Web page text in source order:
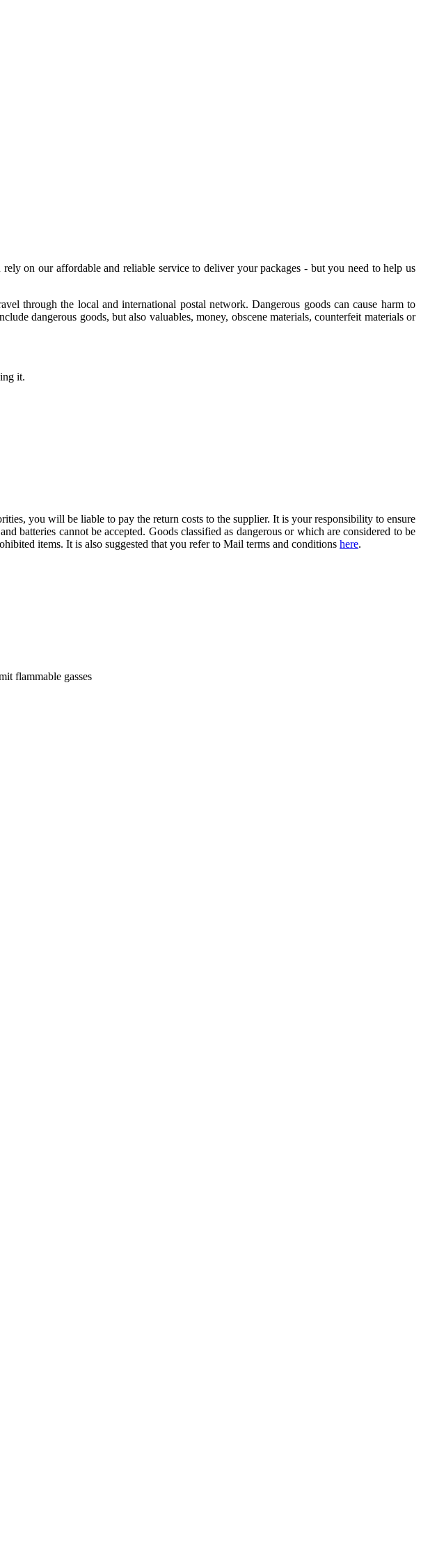
on our affordable and reliable service to deliver your packages - but you need to help us
through the local and international postal network. Dangerous goods can cause harm to
dangerous goods, but also valuables, money, obscene materials, counterfeit materials or
it.
you will be liable to pay the return costs to the supplier. It is your responsibility to ensure
batteries cannot be accepted. Goods classified as dangerous or which are considered to be
items. It is also suggested that you refer to Mail terms and conditions here.
flammable gasses